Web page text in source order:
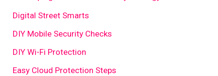
Digital Street Smarts
DIY Mobile Security Checks
DIY Wi-Fi Protection
Easy Cloud Protection Steps